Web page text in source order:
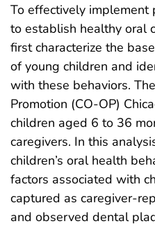
To effectively implement
to establish healthy oral
first characterize the
of young children and
with these behaviors.
Promotion (CO-OP)
children aged 6 to 36
caregivers. In this
children’s oral health
factors associated with
captured as caregiver-
and observed dental